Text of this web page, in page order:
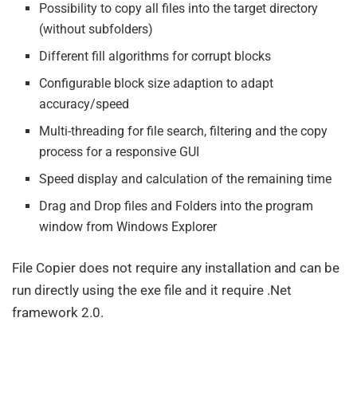
Possibility to copy all files into the target directory
(without subfolders)
Different fill algorithms for corrupt blocks
Configurable block size adaption to adapt
accuracy/speed
Multi-threading for file search, filtering and the copy
process for a responsive GUI
Speed display and calculation of the remaining time
Drag and Drop files and Folders into the program
window from Windows Explorer
File Copier does not require any installation and can be
run directly using the exe file and it require .Net
framework 2.0.